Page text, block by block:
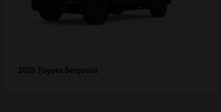
2026 Toyota Sequoia